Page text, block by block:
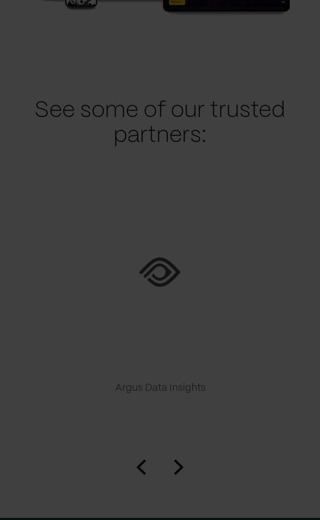
See some of our trusted
partners:
Argus Data Insights